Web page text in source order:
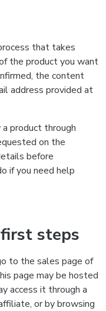
that takes
the product you want
the content
address provided at
product through
on the
before
if you need help
steps
to the sales page of
page may be hosted
access it through a
or by browsing